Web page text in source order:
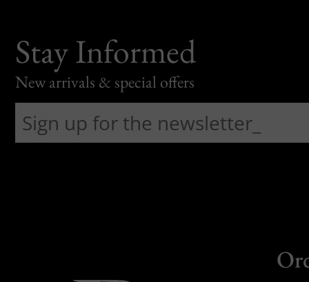
Stay Informed
New arrivals & special offers